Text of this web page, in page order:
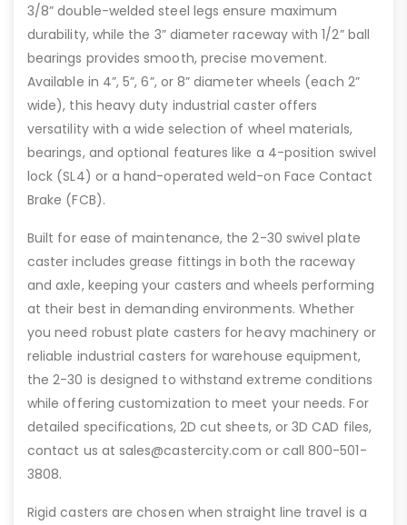
3/8” double-welded steel legs ensure maximum
durability, while the 3” diameter raceway with 1/2” ball
bearings provides smooth, precise movement.
Available in 4”, 5”, 6”, or 8” diameter wheels (each 2”
wide), this heavy duty industrial caster offers
versatility with a wide selection of wheel materials,
bearings, and optional features like a 4-position swivel
lock (SL4) or a hand-operated weld-on Face Contact
Brake (FCB).
Built for ease of maintenance, the 2-30 swivel plate
caster includes grease fittings in both the raceway
and axle, keeping your casters and wheels performing
at their best in demanding environments. Whether
you need robust plate casters for heavy machinery or
reliable industrial casters for warehouse equipment,
the 2-30 is designed to withstand extreme conditions
while offering customization to meet your needs. For
detailed specifications, 2D cut sheets, or 3D CAD files,
contact us at sales@castercity.com or call 800-501-
3808.
Rigid casters are chosen when straight line travel is a